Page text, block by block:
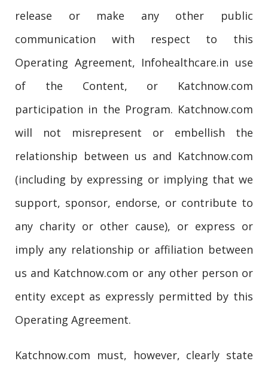
release or make any other public
communication with respect to this
Operating Agreement, Infohealthcare.in use
of the Content, or Katchnow.com
participation in the Program. Katchnow.com
will not misrepresent or embellish the
relationship between us and Katchnow.com
(including by expressing or implying that we
support, sponsor, endorse, or contribute to
any charity or other cause), or express or
imply any relationship or affiliation between
us and Katchnow.com or any other person or
entity except as expressly permitted by this
Operating Agreement.
Katchnow.com must, however, clearly state